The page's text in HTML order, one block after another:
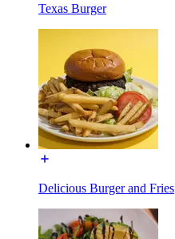
Texas Burger
Delicious Burger and Fries